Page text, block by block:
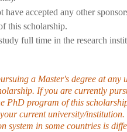
have accepted any other
this scholarship.
full time in the research
a Master's degree at
If you are currently
PhD program of this
current university/institution.
system in some countries is